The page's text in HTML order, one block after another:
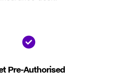
Pre-Authorised